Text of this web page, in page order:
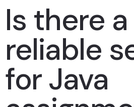
Is there a
reliable
for Java